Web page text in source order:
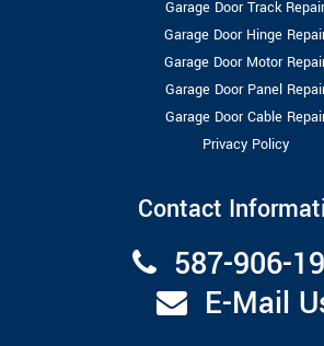
Garage Door Track Repair
Garage Door Hinge
Garage Door Motor
Garage Door Panel
Garage Door Cable
Privacy Policy
Contact
587-906-
E-Mail